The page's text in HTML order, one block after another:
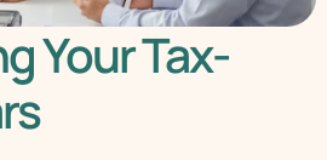
Your Tax-